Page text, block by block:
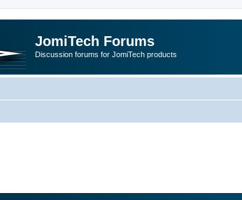
JomiTech Forums
Discussion forums for JomiTech products